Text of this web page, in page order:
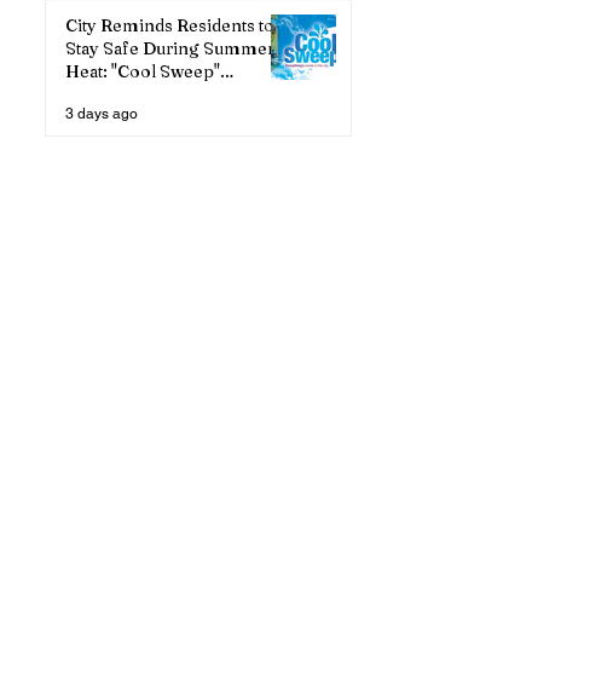
City Reminds Residents to
Stay Safe During Summer
Heat: "Cool Sweep"
3 days ago